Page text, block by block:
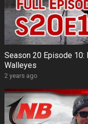
Season 20 Episode 10:
Walleyes
2 years ago